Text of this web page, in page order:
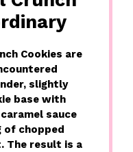
Cookies are
slightly
base with
sauce
of chopped
The result is a